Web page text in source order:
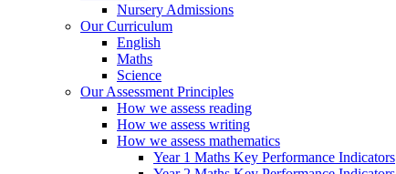
Nursery Admissions
Our Curriculum
English
Maths
Science
Our Assessment Principles
How we assess reading
How we assess writing
How we assess mathematics
Year 1 Maths Key Performance Indicators